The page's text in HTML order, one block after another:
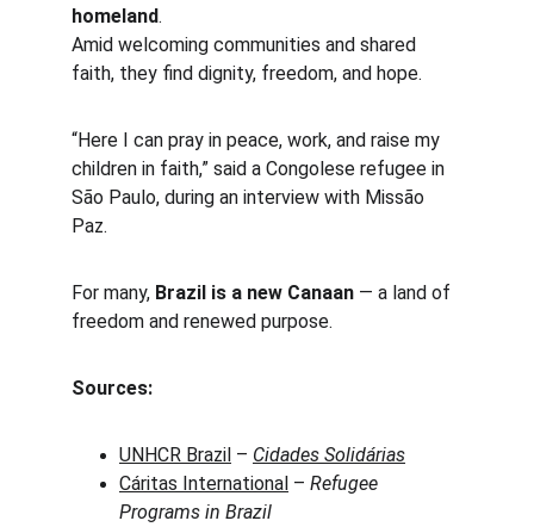
homeland.
Amid welcoming communities and shared
faith, they find dignity, freedom, and hope.
“Here I can pray in peace, work, and raise my
children in faith,” said a Congolese refugee in
São Paulo, during an interview with Missão
Paz.
For many, Brazil is a new Canaan — a land of
freedom and renewed purpose.
Sources:
UNHCR Brazil – Cidades Solidárias
Cáritas International – Refugee
Programs in Brazil